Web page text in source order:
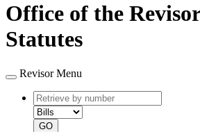
Office of the
Statutes
Revisor Menu
Retrieve
by
number
type
GO